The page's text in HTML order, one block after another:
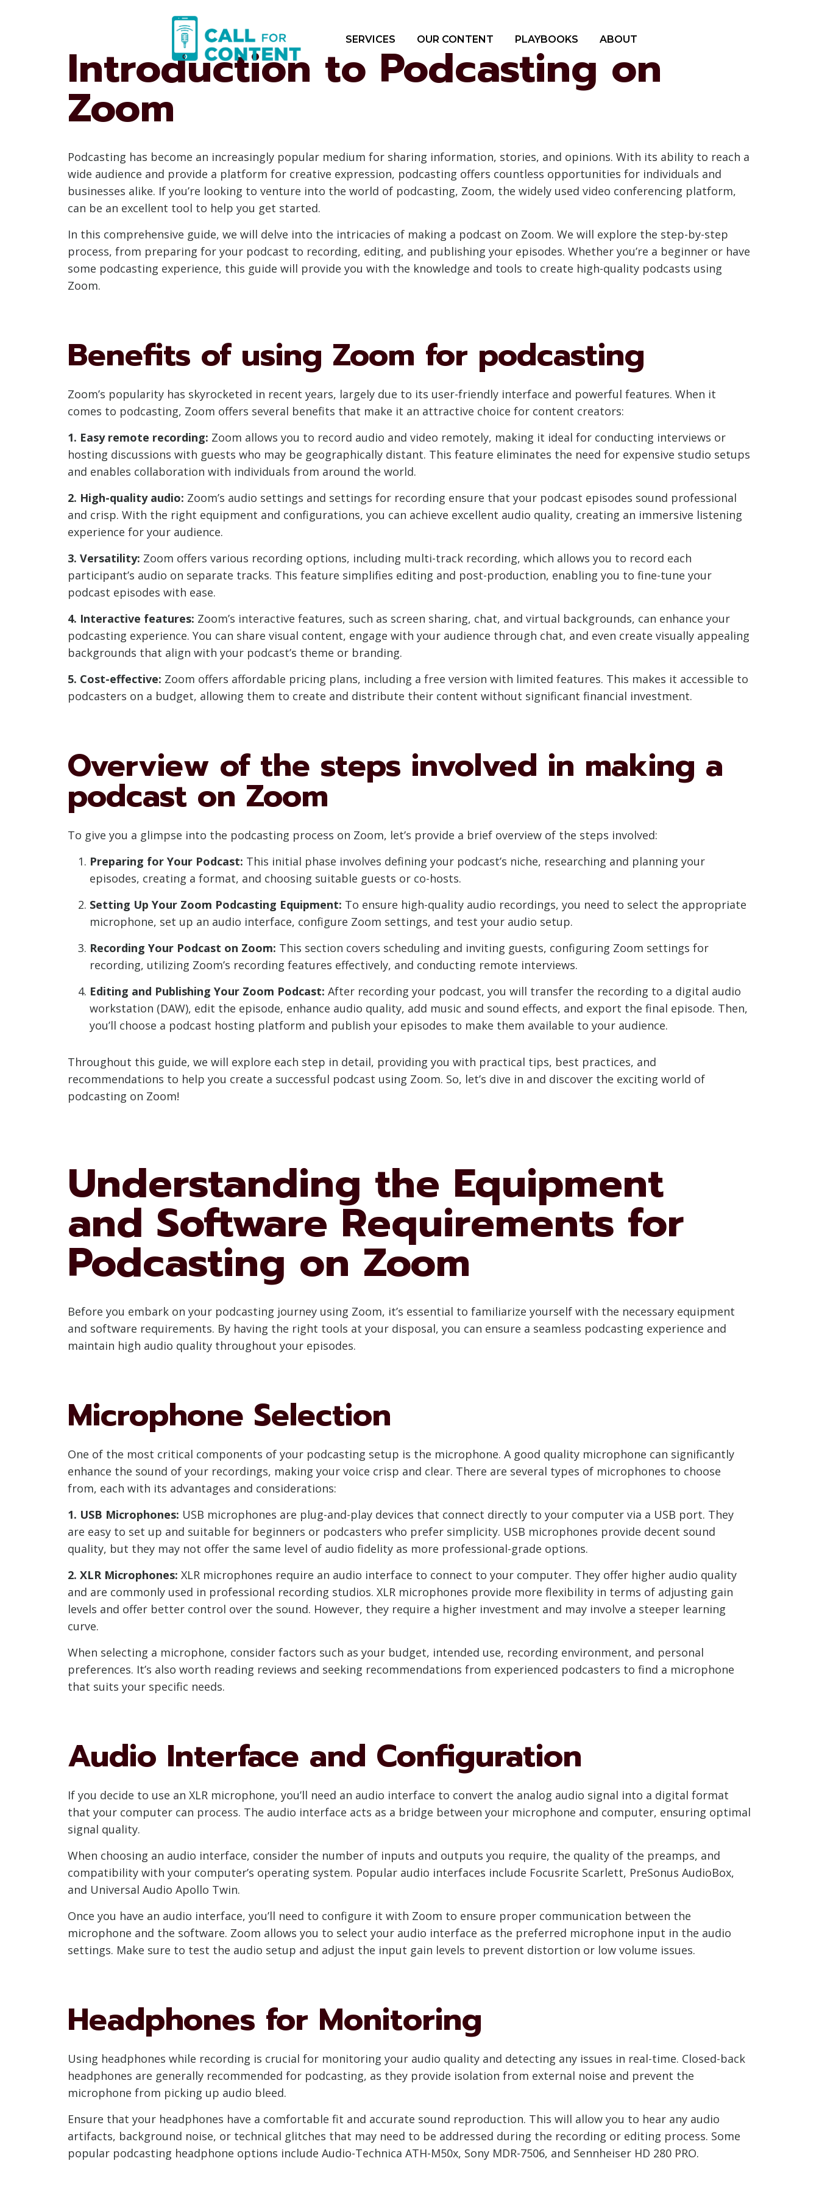
SERVICES OUR CONTENT PLAYBOOKS ABOUT
Introduction to Podcasting on
Zoom
Podcasting has become an increasingly popular medium for sharing information, stories, and opinions. With its ability to reach a
wide audience and provide a platform for creative expression, podcasting offers countless opportunities for individuals and
businesses alike. If you’re looking to venture into the world of podcasting, Zoom, the widely used video conferencing platform,
can be an excellent tool to help you get started.
In this comprehensive guide, we will delve into the intricacies of making a podcast on Zoom. We will explore the step-by-step
process, from preparing for your podcast to recording, editing, and publishing your episodes. Whether you’re a beginner or have
some podcasting experience, this guide will provide you with the knowledge and tools to create high-quality podcasts using
Zoom.
Benefits of using Zoom for podcasting
Zoom’s popularity has skyrocketed in recent years, largely due to its user-friendly interface and powerful features. When it
comes to podcasting, Zoom offers several benefits that make it an attractive choice for content creators:
1. Easy remote recording: Zoom allows you to record audio and video remotely, making it ideal for conducting interviews or
hosting discussions with guests who may be geographically distant. This feature eliminates the need for expensive studio setups
and enables collaboration with individuals from around the world.
2. High-quality audio: Zoom’s audio settings and settings for recording ensure that your podcast episodes sound professional
and crisp. With the right equipment and configurations, you can achieve excellent audio quality, creating an immersive listening
experience for your audience.
3. Versatility: Zoom offers various recording options, including multi-track recording, which allows you to record each
participant’s audio on separate tracks. This feature simplifies editing and post-production, enabling you to fine-tune your
podcast episodes with ease.
4. Interactive features: Zoom’s interactive features, such as screen sharing, chat, and virtual backgrounds, can enhance your
podcasting experience. You can share visual content, engage with your audience through chat, and even create visually appealing
backgrounds that align with your podcast’s theme or branding.
5. Cost-effective: Zoom offers affordable pricing plans, including a free version with limited features. This makes it accessible to
podcasters on a budget, allowing them to create and distribute their content without significant financial investment.
Overview of the steps involved in making a
podcast on Zoom
To give you a glimpse into the podcasting process on Zoom, let’s provide a brief overview of the steps involved:
Preparing for Your Podcast: This initial phase involves defining your podcast’s niche, researching and planning your
episodes, creating a format, and choosing suitable guests or co-hosts.
Setting Up Your Zoom Podcasting Equipment: To ensure high-quality audio recordings, you need to select the appropriate
microphone, set up an audio interface, configure Zoom settings, and test your audio setup.
Recording Your Podcast on Zoom: This section covers scheduling and inviting guests, configuring Zoom settings for
recording, utilizing Zoom’s recording features effectively, and conducting remote interviews.
Editing and Publishing Your Zoom Podcast: After recording your podcast, you will transfer the recording to a digital audio
workstation (DAW), edit the episode, enhance audio quality, add music and sound effects, and export the final episode. Then,
you’ll choose a podcast hosting platform and publish your episodes to make them available to your audience.
Throughout this guide, we will explore each step in detail, providing you with practical tips, best practices, and
recommendations to help you create a successful podcast using Zoom. So, let’s dive in and discover the exciting world of
podcasting on Zoom!
Understanding the Equipment
and Software Requirements for
Podcasting on Zoom
Before you embark on your podcasting journey using Zoom, it’s essential to familiarize yourself with the necessary equipment
and software requirements. By having the right tools at your disposal, you can ensure a seamless podcasting experience and
maintain high audio quality throughout your episodes.
Microphone Selection
One of the most critical components of your podcasting setup is the microphone. A good quality microphone can significantly
enhance the sound of your recordings, making your voice crisp and clear. There are several types of microphones to choose
from, each with its advantages and considerations:
1. USB Microphones: USB microphones are plug-and-play devices that connect directly to your computer via a USB port. They
are easy to set up and suitable for beginners or podcasters who prefer simplicity. USB microphones provide decent sound
quality, but they may not offer the same level of audio fidelity as more professional-grade options.
2. XLR Microphones: XLR microphones require an audio interface to connect to your computer. They offer higher audio quality
and are commonly used in professional recording studios. XLR microphones provide more flexibility in terms of adjusting gain
levels and offer better control over the sound. However, they require a higher investment and may involve a steeper learning
curve.
When selecting a microphone, consider factors such as your budget, intended use, recording environment, and personal
preferences. It’s also worth reading reviews and seeking recommendations from experienced podcasters to find a microphone
that suits your specific needs.
Audio Interface and Configuration
If you decide to use an XLR microphone, you’ll need an audio interface to convert the analog audio signal into a digital format
that your computer can process. The audio interface acts as a bridge between your microphone and computer, ensuring optimal
signal quality.
When choosing an audio interface, consider the number of inputs and outputs you require, the quality of the preamps, and
compatibility with your computer’s operating system. Popular audio interfaces include Focusrite Scarlett, PreSonus AudioBox,
and Universal Audio Apollo Twin.
Once you have an audio interface, you’ll need to configure it with Zoom to ensure proper communication between the
microphone and the software. Zoom allows you to select your audio interface as the preferred microphone input in the audio
settings. Make sure to test the audio setup and adjust the input gain levels to prevent distortion or low volume issues.
Headphones for Monitoring
Using headphones while recording is crucial for monitoring your audio quality and detecting any issues in real-time. Closed-back
headphones are generally recommended for podcasting, as they provide isolation from external noise and prevent the
microphone from picking up audio bleed.
Ensure that your headphones have a comfortable fit and accurate sound reproduction. This will allow you to hear any audio
artifacts, background noise, or technical glitches that may need to be addressed during the recording or editing process. Some
popular podcasting headphone options include Audio-Technica ATH-M50x, Sony MDR-7506, and Sennheiser HD 280 PRO.